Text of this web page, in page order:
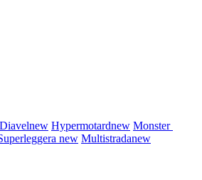
new Hypermotardnew Monster
new Multistradanew